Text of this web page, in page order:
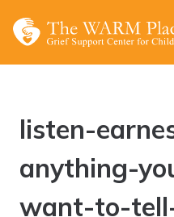
listen-
anything-
want-to-